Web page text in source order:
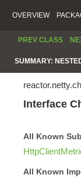
OVERVIEW
PREV CLASS
SUMMARY:
Interface
All Known
All Known